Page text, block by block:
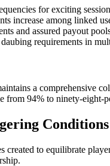
for exciting
increase among linked
and assured payout
requirements in
a comprehensive
from 94% to ninety-
Conditions
created to equilibrate